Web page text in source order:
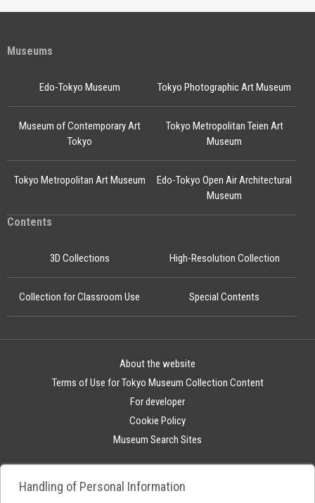
Museums
Edo-Tokyo Museum
Edo-Tokyo Open Air Architectural
Museum
Tokyo Photographic Art Museum
Museum of Contemporary Art
Tokyo
Tokyo Metropolitan Teien Art
Museum
Tokyo Metropolitan Art Museum
Contents
3D Collections High-Resolution Collection
Collection for Classroom Use Special Contents
About the website
Terms of Use for Tokyo Museum Collection Content
For developer
Cookie Policy
Museum Search Sites
Handling of Personal Information